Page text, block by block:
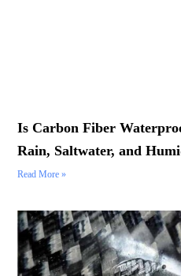
Is Carbon Fiber
Rain, Saltwater, and
Read More »